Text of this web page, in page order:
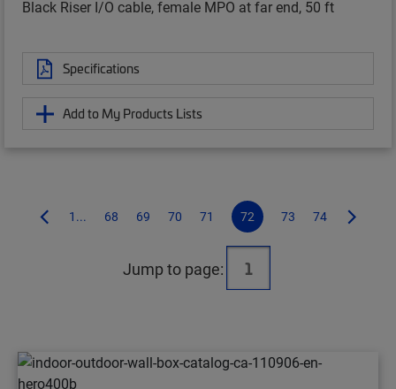
Black Riser I/O cable, female MPO at far end, 50 ft
Specifications
Add to My Products Lists
1... 68 69 70 71 72 73 74
Jump to page: